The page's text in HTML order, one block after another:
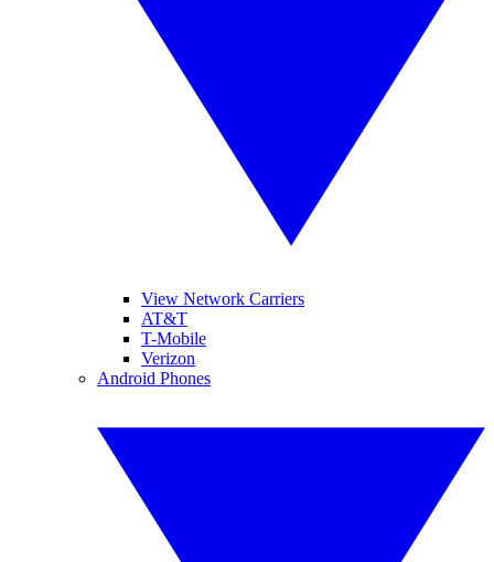
View Network Carriers
AT&T
T-Mobile
Verizon
Android Phones